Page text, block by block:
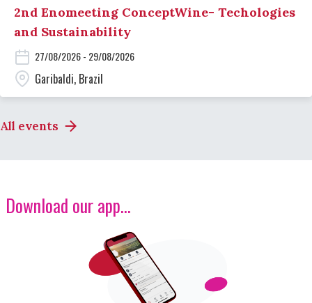
2nd Enomeeting ConceptWine- Techologies
and Sustainability
27/08/2026 - 29/08/2026
Garibaldi, Brazil
All events
Download our app...